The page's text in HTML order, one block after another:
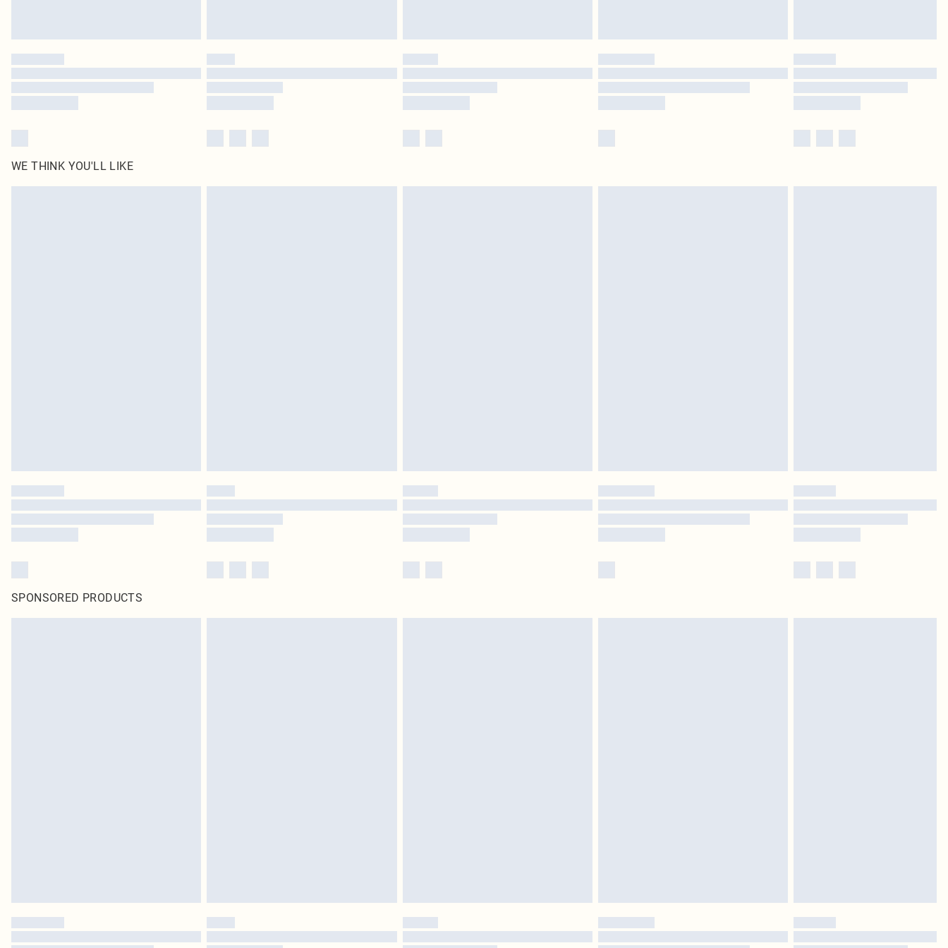
WE THINK YOU'LL LIKE
SPONSORED PRODUCTS